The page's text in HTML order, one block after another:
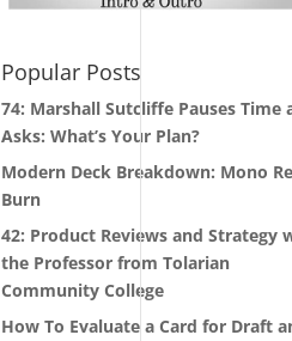
Popular Posts
74: Marshall Sutcliffe Pauses Time
Asks: What’s Your Plan?
Modern Deck Breakdown: Mono
Burn
42: Product Reviews and Strategy
the Professor from Tolarian
Community College
How To Evaluate a Card for Draft